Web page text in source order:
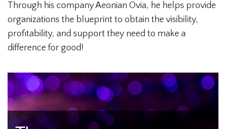
Through his company Aeonian Ovia, he helps provide
organizations the blueprint to obtain the visibility,
profitability, and support they need to make a
difference for good!